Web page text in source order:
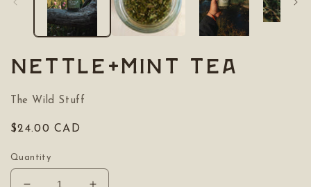
Nettle+Mint Tea
The Wild Stuff
Regular
$24.00 CAD
Quantity